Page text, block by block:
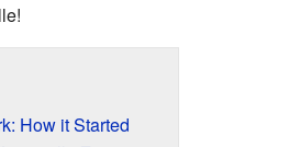
How it Started